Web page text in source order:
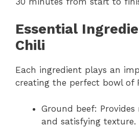
Essential
Chili
Each ingredient plays an
creating the perfect bowl of
Ground beef:
and satisfying texture.